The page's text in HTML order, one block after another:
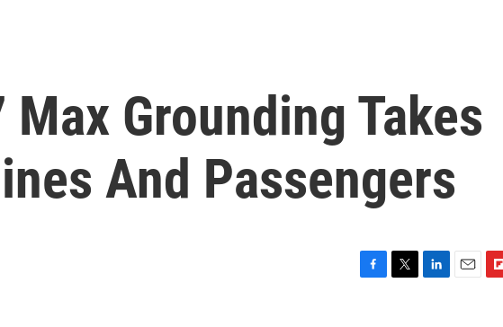
Grounding Takes
And Passengers